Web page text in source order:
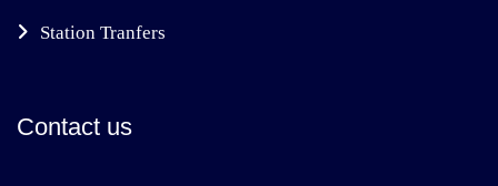
Station Tranfers
Contact us